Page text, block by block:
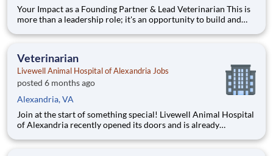
Your Impact as a Founding Partner & Lead Veterinarian This is
more than a leadership role; it's an opportunity to build and
As the Founding Partner & Lead Veterinarian, you will be the
Veterinarian
Livewell Animal Hospital of Alexandria Jobs
posted 6 months ago
Alexandria, VA
Join at the start of something special! Livewell Animal Hospital
of Alexandria recently opened its doors and is already
on the belief that exceptional medicine and a supportive,